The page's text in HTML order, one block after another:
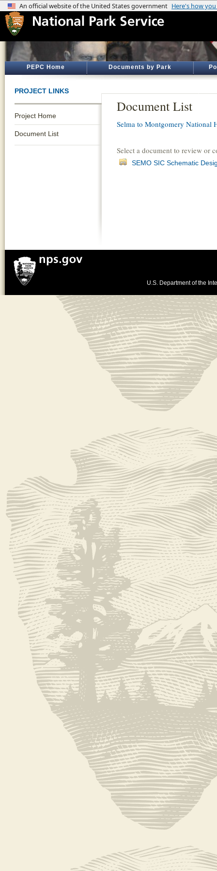
PEPC Home Documents by Park
PROJECT LINKS
Project Home
Document List
Document List
Selma to Montgomery National
Select a document to review or
SEMO SIC Schematic
U.S. Department of the